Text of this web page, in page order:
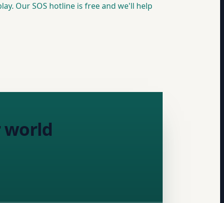
Our SOS hotline is free and we'll help
world